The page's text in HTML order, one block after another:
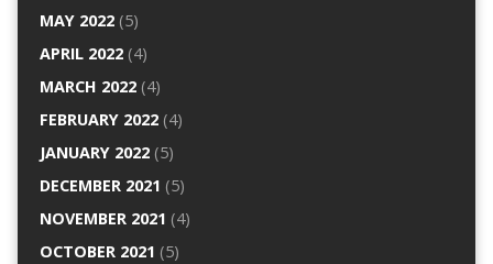
MAY 2022(5)
APRIL 2022(4)
MARCH 2022(4)
FEBRUARY 2022(4)
JANUARY 2022(5)
DECEMBER 2021 (5)
NOVEMBER 2021 (4)
OCTOBER 2021 (5)